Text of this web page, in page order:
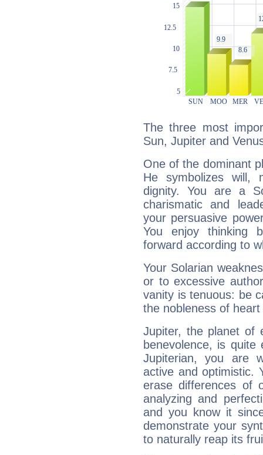
The three most
Sun, Jupiter and
One of the dominant
He symbolizes will,
dignity. You are a
charismatic and
your persuasive
You enjoy thinking
forward according to
Your Solarian
or to excessive
vanity is tenuous: be
the nobleness of
Jupiter, the planet of
benevolence, is
Jupiterian, you are
active and optimistic.
erase differences of
analyzing and
and you know it
demonstrate your
to naturally reap its